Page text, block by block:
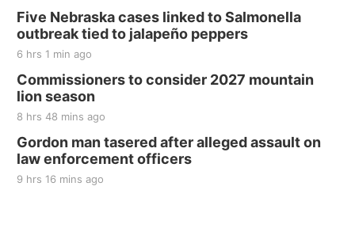
Elijah Filley Stone Barn
Sat, Aug 22@9:00am
2nd Annual Antique Tractor and Quilt Show
Elijah Filley Stone Barn
Tue, Sep 01
10 Point Pitch Card Club
St. John Lutheran Church
Five Nebraska cases linked to Salmonella
outbreak tied to jalapeño peppers
6 hrs 1 min ago
Commissioners to consider 2027 mountain
lion season
8 hrs 48 mins ago
Gordon man tasered after alleged assault on
law enforcement officers
9 hrs 16 mins ago